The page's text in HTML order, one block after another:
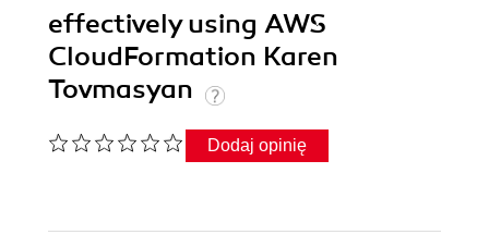
effectively using AWS
CloudFormation Karen
Tovmasyan
Dodaj opinię